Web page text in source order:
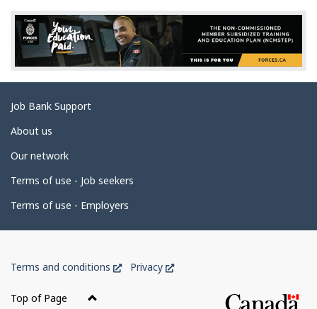
e
d
e
t
i
l
s
Related
links
Job Bank Support
About us
Our network
Terms of use - Job seekers
Terms of use - Employers
of
Canada
Terms and conditions
ThisPrivacy
This
Top of Page